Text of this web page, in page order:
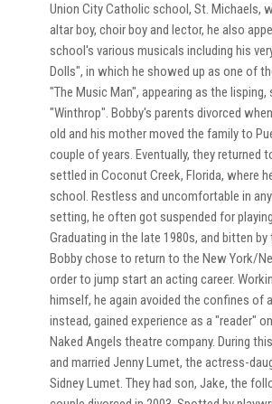
Union City Catholic school, St. Michaels,
altar boy, choir boy and lector, he also
school's various musicals including his
Dolls", in which he showed up as one of
"The Music Man", appearing as the
"Winthrop". Bobby's parents divorced
old and his mother moved the family to
couple of years. Eventually, they returned
settled in Coconut Creek, Florida, where
school. Restless and uncomfortable in
setting, he often got suspended for
Graduating in the late 1980s, and bitten by
Bobby chose to return to the New York/
order to jump start an acting career.
himself, he again avoided the confines of
instead, gained experience as a "reader"
Naked Angels theatre company. During
and married Jenny Lumet, the actress-
Sidney Lumet. They had son, Jake, the